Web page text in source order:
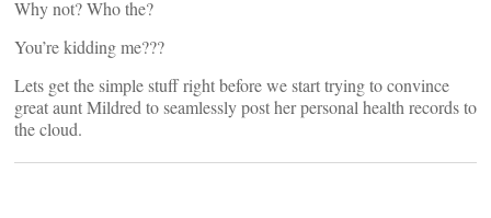
Why not? Who the?
You’re kidding me???
Lets get the simple stuff right before we start trying to convince
great aunt Mildred to seamlessly post her personal health records to
the cloud.